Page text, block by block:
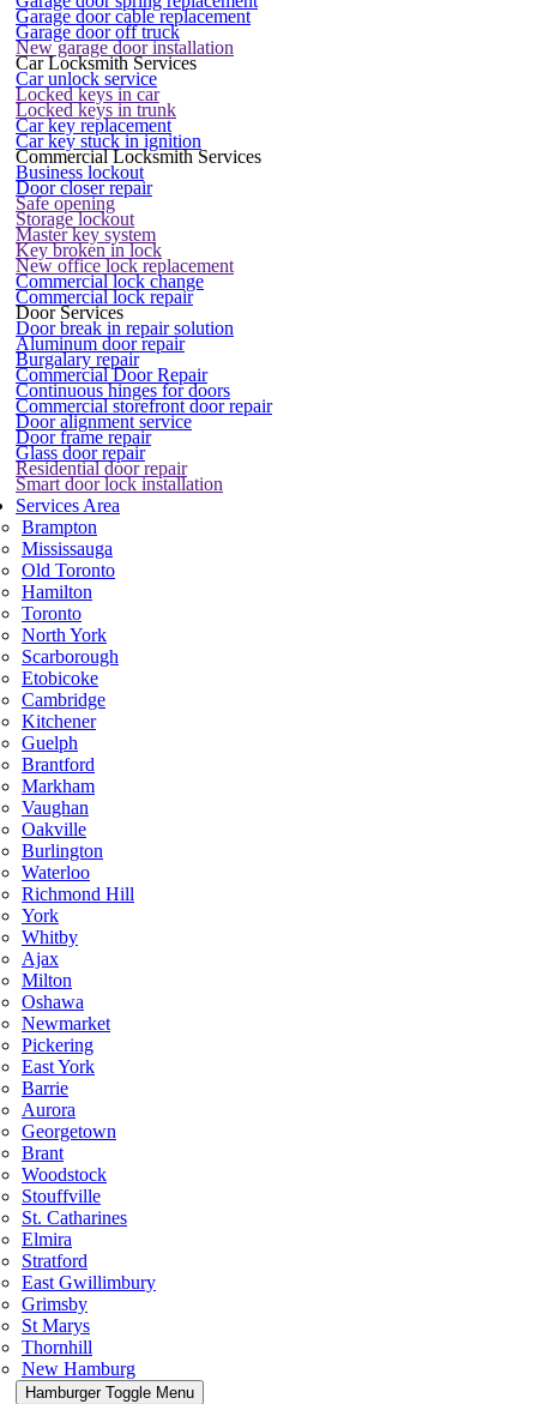
Garage door cable replacement
Garage door off truck
New garage door installation
Car Locksmith Services
Car unlock service
Locked keys in car
Locked keys in trunk
Car key replacement
Car key stuck in ignition
Commercial Locksmith Services
Business lockout
Door closer repair
Safe opening
Storage lockout
Master key system
Key broken in lock
New office lock replacement
Commercial lock change
Commercial lock repair
Door Services
Door break in repair solution
Aluminum door repair
Burgalary repair
Commercial Door Repair
Continuous hinges for doors
Commercial storefront door repair
Door alignment service
Door frame repair
Glass door repair
Residential door repair
Smart door lock installation
Services Area
Brampton
Mississauga
Old Toronto
Hamilton
Toronto
North York
Scarborough
Etobicoke
Cambridge
Kitchener
Guelph
Brantford
Markham
Vaughan
Oakville
Burlington
Waterloo
Richmond Hill
York
Whitby
Ajax
Milton
Oshawa
Newmarket
Pickering
East York
Barrie
Aurora
Georgetown
Brant
Woodstock
Stouffville
St. Catharines
Elmira
Stratford
East Gwillimbury
Grimsby
St Marys
Thornhill
New Hamburg
Hamburger Toggle Menu